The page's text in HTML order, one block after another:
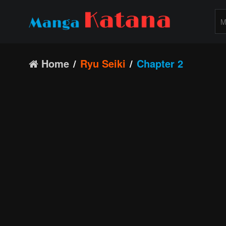
Home Ryu Seiki Chapter 2